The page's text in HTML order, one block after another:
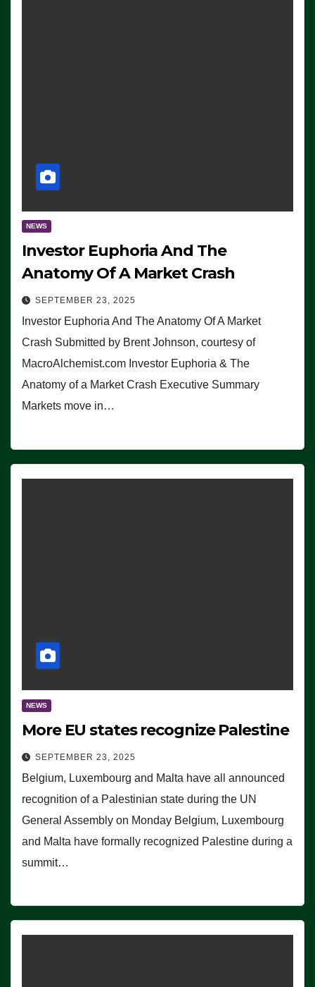
NEWS
Investor Euphoria And The
Anatomy Of A Market Crash
SEPTEMBER 23, 2025
Investor Euphoria And The Anatomy Of A Market
Crash Submitted by Brent Johnson, courtesy of
MacroAlchemist.com Investor Euphoria & The
Anatomy of a Market Crash Executive Summary
Markets move in…
NEWS
More EU states recognize Palestine
SEPTEMBER 23, 2025
Belgium, Luxembourg and Malta have all announced
recognition of a Palestinian state during the UN
General Assembly on Monday Belgium, Luxembourg
and Malta have formally recognized Palestine during a
summit…